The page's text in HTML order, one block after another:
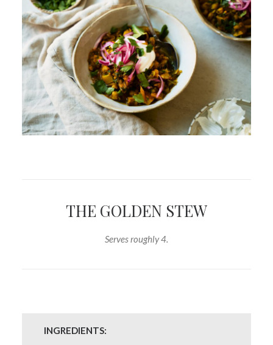
THE GOLDEN STEW
Serves roughly 4.
INGREDIENTS: